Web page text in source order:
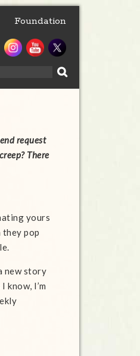
Foundation
request
There
yours
they pop
new story
know, I’m